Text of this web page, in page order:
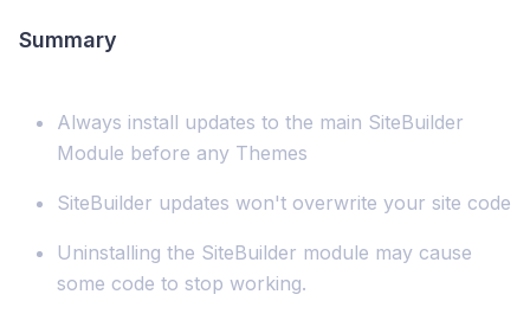
Summary
Always install updates to the main SiteBuilder
Module before any Themes
SiteBuilder updates won't overwrite your site code
Uninstalling the SiteBuilder module may cause
some code to stop working.